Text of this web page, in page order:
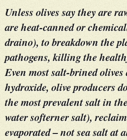
Unless olives say they are
are heat-canned or
draino), to breakdown the
pathogens, killing the
Even most salt-brined
hydroxide, olive producers
the most prevalent salt in
water softerner salt),
evaporated – not sea salt at